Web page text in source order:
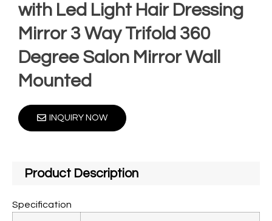
with Led Light Hair Dressing
Mirror 3 Way Trifold 360
Degree Salon Mirror Wall
Mounted
INQUIRY NOW
Product Description
Specification